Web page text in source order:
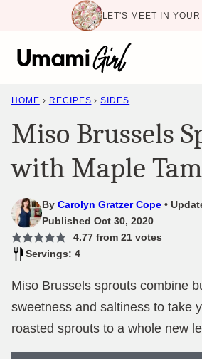
content
LET'S MEET IN
HOME › RECIPES › SIDES
Miso Brussels
with Maple
By Carolyn Gratzer Cope
Published Oct 30, 2020
4.77from 21votes
Servings: 4
Miso Brussels sprouts combine
sweetness and saltiness to take
roasted sprouts to a whole new